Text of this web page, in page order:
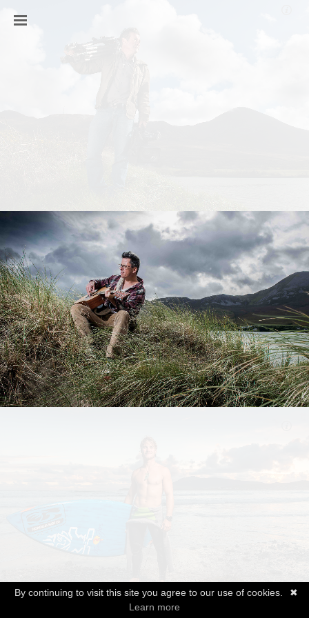
✖
By continuing to visit this site you agree to our use of cookies.
Learn more